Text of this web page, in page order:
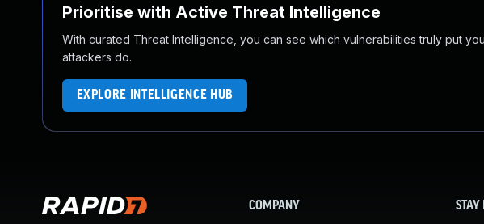
Prioritise with Active Threat Intelligence
With curated Threat Intelligence, you can see which vulnerabilities truly put
attackers do.
EXPLORE INTELLIGENCE HUB
COMPANY